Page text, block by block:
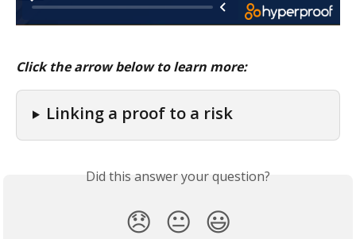
Click the arrow below to learn more:
Linking a proof to a risk
Did this answer your question?
😞 😐 😃